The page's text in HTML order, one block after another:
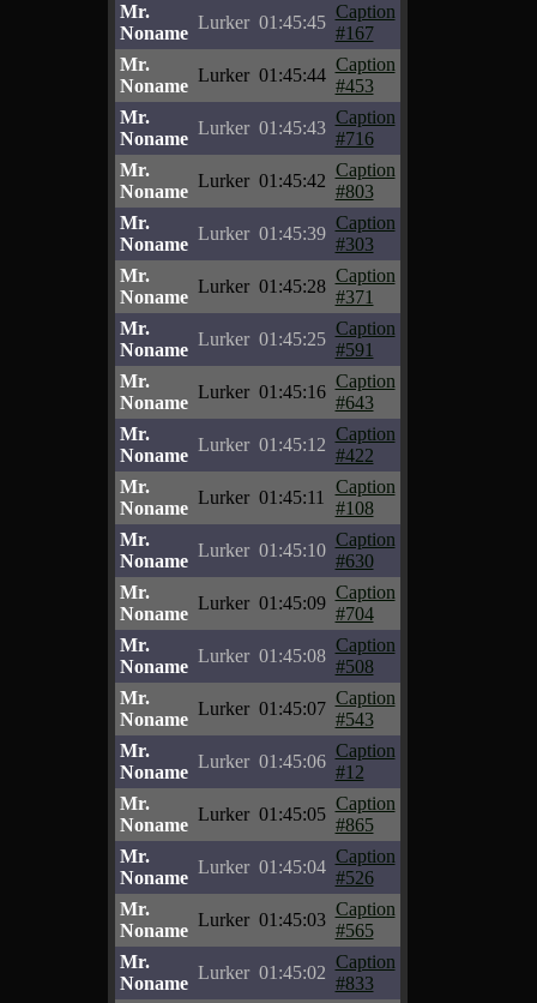
Mr.
Noname
Lurker 01:45:45
Caption
#167
Mr.
Noname
Lurker 01:45:44
Caption
#453
Mr.
Noname
Lurker 01:45:43
Caption
#716
Mr.
Noname
Lurker 01:45:42
Caption
#803
Mr.
Noname
Lurker 01:45:39
Caption
#303
Mr.
Noname
Lurker 01:45:28
Caption
#371
Mr.
Noname
Lurker 01:45:25
Caption
#591
Mr.
Noname
Lurker 01:45:16
Caption
#643
Mr.
Noname
Lurker 01:45:12
Caption
#422
Mr.
Noname
Lurker 01:45:11
Caption
#108
Mr.
Noname
Lurker 01:45:10
Caption
#630
Mr.
Noname
Lurker 01:45:09
Caption
#704
Mr.
Noname
Lurker 01:45:08
Caption
#508
Mr.
Noname
Lurker 01:45:07
Caption
#543
Mr.
Noname
Lurker 01:45:06
Caption
#12
Mr.
Noname
Lurker 01:45:05
Caption
#865
Mr.
Noname
Lurker 01:45:04
Caption
#526
Mr.
Noname
Lurker 01:45:03
Caption
#565
Mr.
Noname
Lurker 01:45:02
Caption
#833